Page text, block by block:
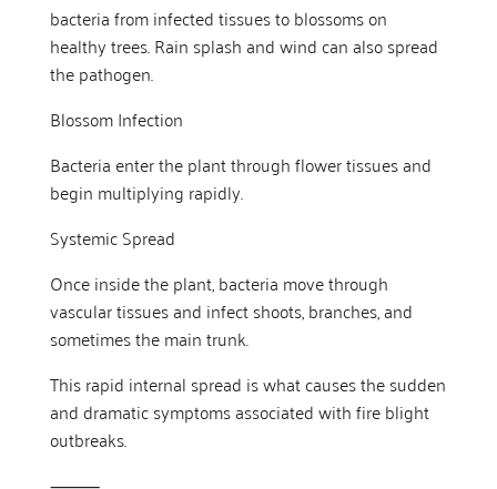
bacteria from infected tissues to blossoms on
healthy trees. Rain splash and wind can also spread
the pathogen.
Blossom Infection
Bacteria enter the plant through flower tissues and
begin multiplying rapidly.
Systemic Spread
Once inside the plant, bacteria move through
vascular tissues and infect shoots, branches, and
sometimes the main trunk.
This rapid internal spread is what causes the sudden
and dramatic symptoms associated with fire blight
outbreaks.